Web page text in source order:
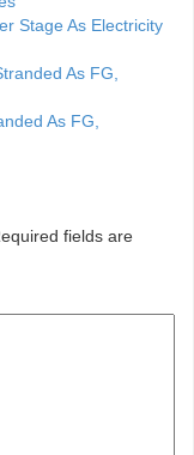
Stage As Electricity
As FG,
fields are